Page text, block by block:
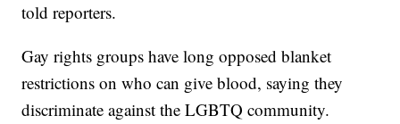
told reporters.
Gay rights groups have long opposed blanket
restrictions on who can give blood, saying they
discriminate against the LGBTQ community.